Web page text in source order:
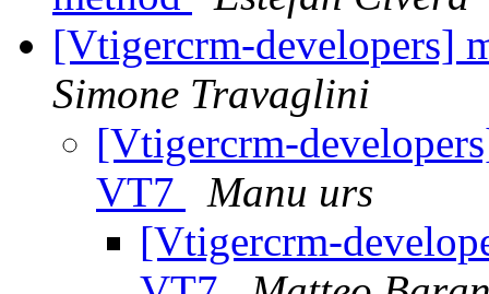
[Vtigercrm-developers]
Simone Travaglini
[Vtigercrm-
VT7
Manu urs
[Vtigercrm-